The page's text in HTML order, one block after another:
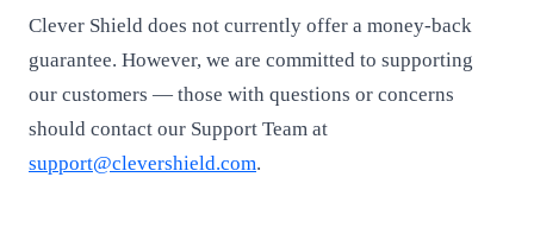
Clever Shield does not currently offer a money-back
guarantee. However, we are committed to supporting
our customers — those with questions or concerns
should contact our Support Team at
support@clevershield.com.